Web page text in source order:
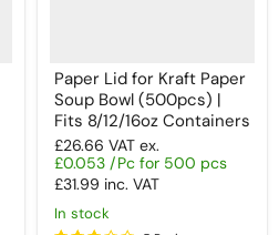
Paper Lid for Kraft Paper
Soup Bowl (500pcs) |
Fits 8/12/16oz Containers
£26.66 VAT ex.
£0.053 /Pc for 500 pcs
£31.99 inc. VAT
In stock